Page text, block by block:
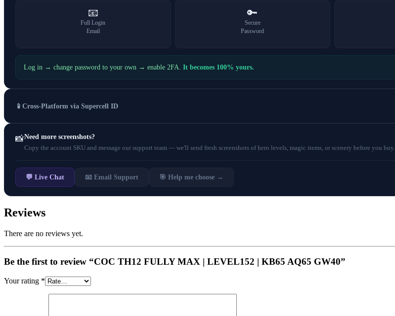
📧
Full Login
Email
🔑
Secure
Password
Log in → change password to your own → enable 2FA. It becomes 100% yours.
📱 Cross-Platform via Supercell ID
📸Need more screenshots?
Copy the account SKU and message our support team — we'll send fresh screenshots of hero levels, magic items, or scenery before you buy.
💬 Live Chat 📧 Email Support 🎯 Help me choose →
Reviews
There are no reviews yet.
Be the first to review “COC TH12 FULLY MAX | LEVEL152 | KB65 AQ65 GW40”
Your rating *